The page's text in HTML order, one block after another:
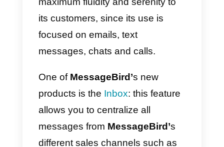
offering a specialized and
that you can serve and help each
channels available.
This company uses cloud-based
security systems designed to